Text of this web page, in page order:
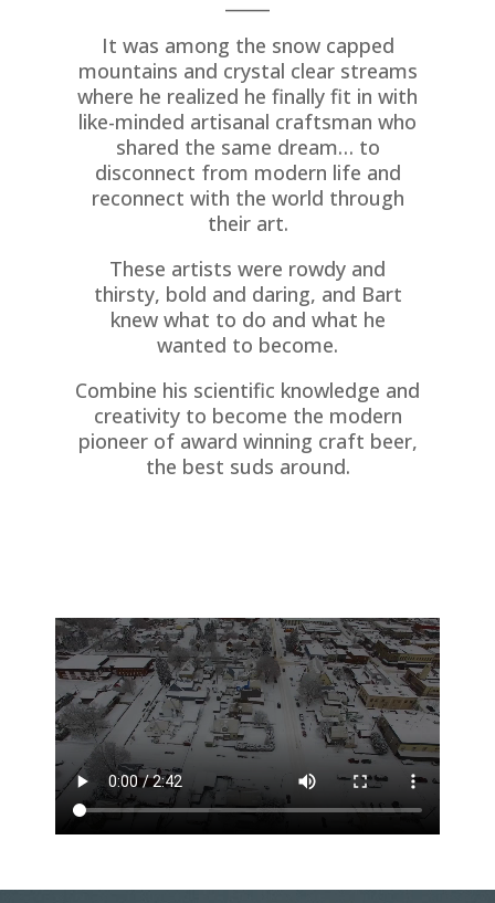
It was among the snow capped
mountains and crystal clear streams
where he realized he finally fit in with
like-minded artisanal craftsman who
shared the same dream… to
disconnect from modern life and
reconnect with the world through
their art.
These artists were rowdy and
thirsty, bold and daring, and Bart
knew what to do and what he
wanted to become.
Combine his scientific knowledge and
creativity to become the modern
pioneer of award winning craft beer,
the best suds around.